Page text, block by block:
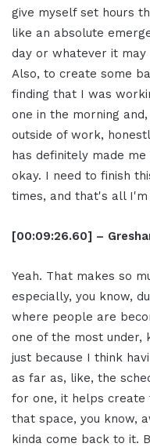
give myself set hours
like an absolute
day or whatever it
Also, to create some
finding that I was
one in the morning
outside of work,
has definitely made
okay. I need to finish
times, and that's all I'm
[00:09:26.60] –
Yeah. That makes so
especially, you know,
where people are
one of the most under,
just because I think
as far as, like, the
for one, it helps create
that space, you know,
kinda come back to it.